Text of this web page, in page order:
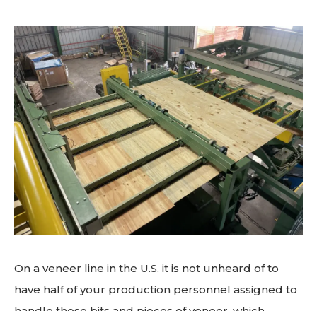
On a veneer line in the U.S. it is not unheard of to
have half of your production personnel assigned to